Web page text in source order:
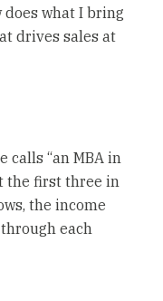
what I bring
drives sales at
calls “an MBA in
the first three in
the income
each